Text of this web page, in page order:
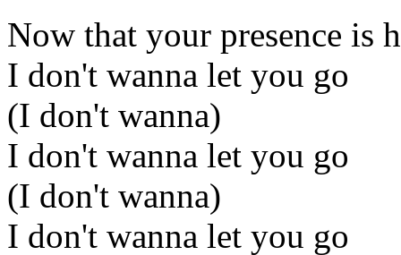
Now that your presence is
I don't wanna let you go
(I don't wanna)
I don't wanna let you go
(I don't wanna)
I don't wanna let you go